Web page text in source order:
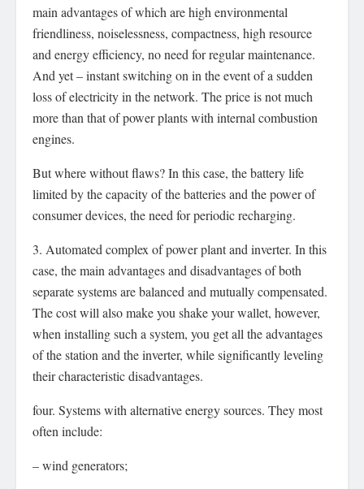
main advantages of which are high environmental
friendliness, noiselessness, compactness, high resource
and energy efficiency, no need for regular maintenance.
And yet – instant switching on in the event of a sudden
loss of electricity in the network. The price is not much
more than that of power plants with internal combustion
engines.
But where without flaws? In this case, the battery life
limited by the capacity of the batteries and the power of
consumer devices, the need for periodic recharging.
3. Automated complex of power plant and inverter. In this
case, the main advantages and disadvantages of both
separate systems are balanced and mutually compensated.
The cost will also make you shake your wallet, however,
when installing such a system, you get all the advantages
of the station and the inverter, while significantly leveling
their characteristic disadvantages.
four. Systems with alternative energy sources. They most
often include:
– wind generators;